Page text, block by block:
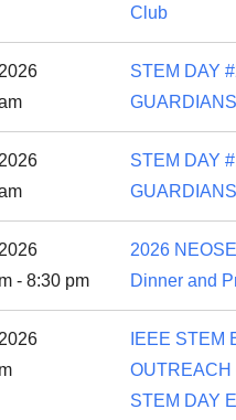
Club
STEM DAY
STEM DAY
- 8:30 pm
2026
Dinner and
IEEE STEM
OUTREACH
STEM DAY